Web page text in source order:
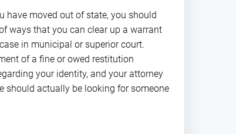
have moved out of state, you should
ways that you can clear up a warrant
in municipal or superior court.
of a fine or owed restitution
your identity, and your attorney
should actually be looking for someone